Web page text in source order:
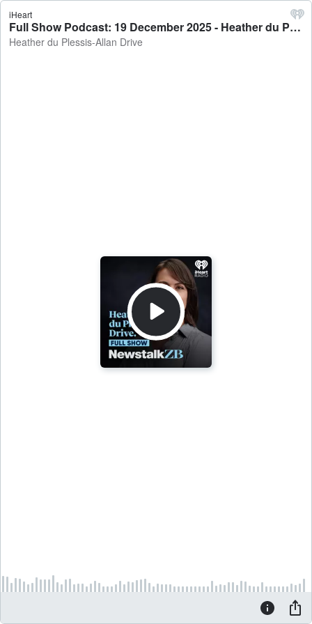
iHeart
Full Show Podcast: 19 December 2025 - Heather du Plessis-Allan Drive
Heather du Plessis-Allan Drive